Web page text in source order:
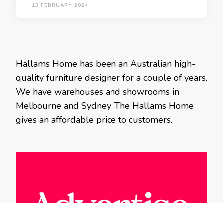
13 FEBRUARY 2024
Hallams Home has been an Australian high-
quality furniture designer for a couple of years.
We have warehouses and showrooms in
Melbourne and Sydney. The Hallams Home
gives an affordable price to customers.